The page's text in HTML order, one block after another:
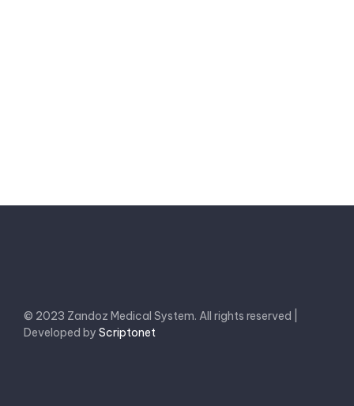
© 2023 Zandoz Medical System. All rights reserved |
Developed by Scriptonet